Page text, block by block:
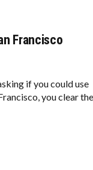
Francisco
if you could use
you clear the